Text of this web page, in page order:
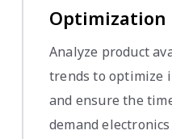
Optimization
Analyze product
trends to optimize
and ensure the
demand